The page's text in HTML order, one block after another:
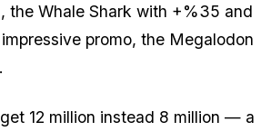
the Whale Shark with +%35 and
promo, the Megalodon
12 million instead 8 million — a